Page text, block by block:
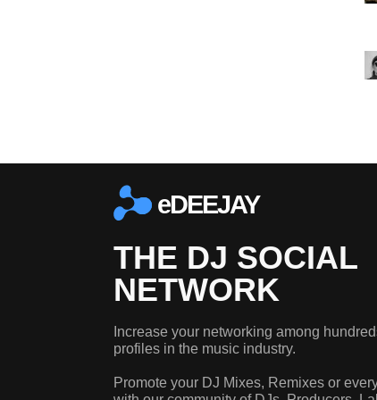
eDEEJAY
THE DJ SOCIAL
NETWORK
Increase your networking among
profiles in the music industry.
Promote your DJ Mixes, Remixes or